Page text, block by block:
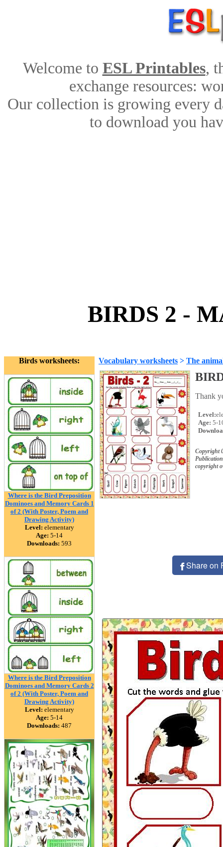
Welcome to ESL Printables,
exchange resources:
Our collection is growing every
to download you
BIRDS 2 -
Birds worksheets:
Where is the Bird Preposition
Dominoes and Memory Cards 1
of 2 (With Poster, Poem and
Drawing Activity)
Level: elementary
Age: 5-14
Downloads: 593
Where is the Bird Preposition
Dominoes and Memory Cards 2
of 2 (With Poster, Poem and
Drawing Activity)
Level: elementary
Age: 5-14
Downloads: 487
Vocabulary worksheets > The
Thank
Level:
Age: 5-
Copyright
copyright
Share on